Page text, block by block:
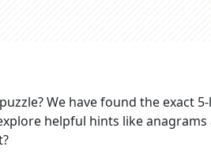
puzzle? We have found the exact 5
helpful hints like anagrams